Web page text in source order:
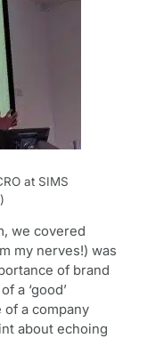
at SIMS
we covered
my nerves!) was
of brand
a ‘good’
of a company
about echoing